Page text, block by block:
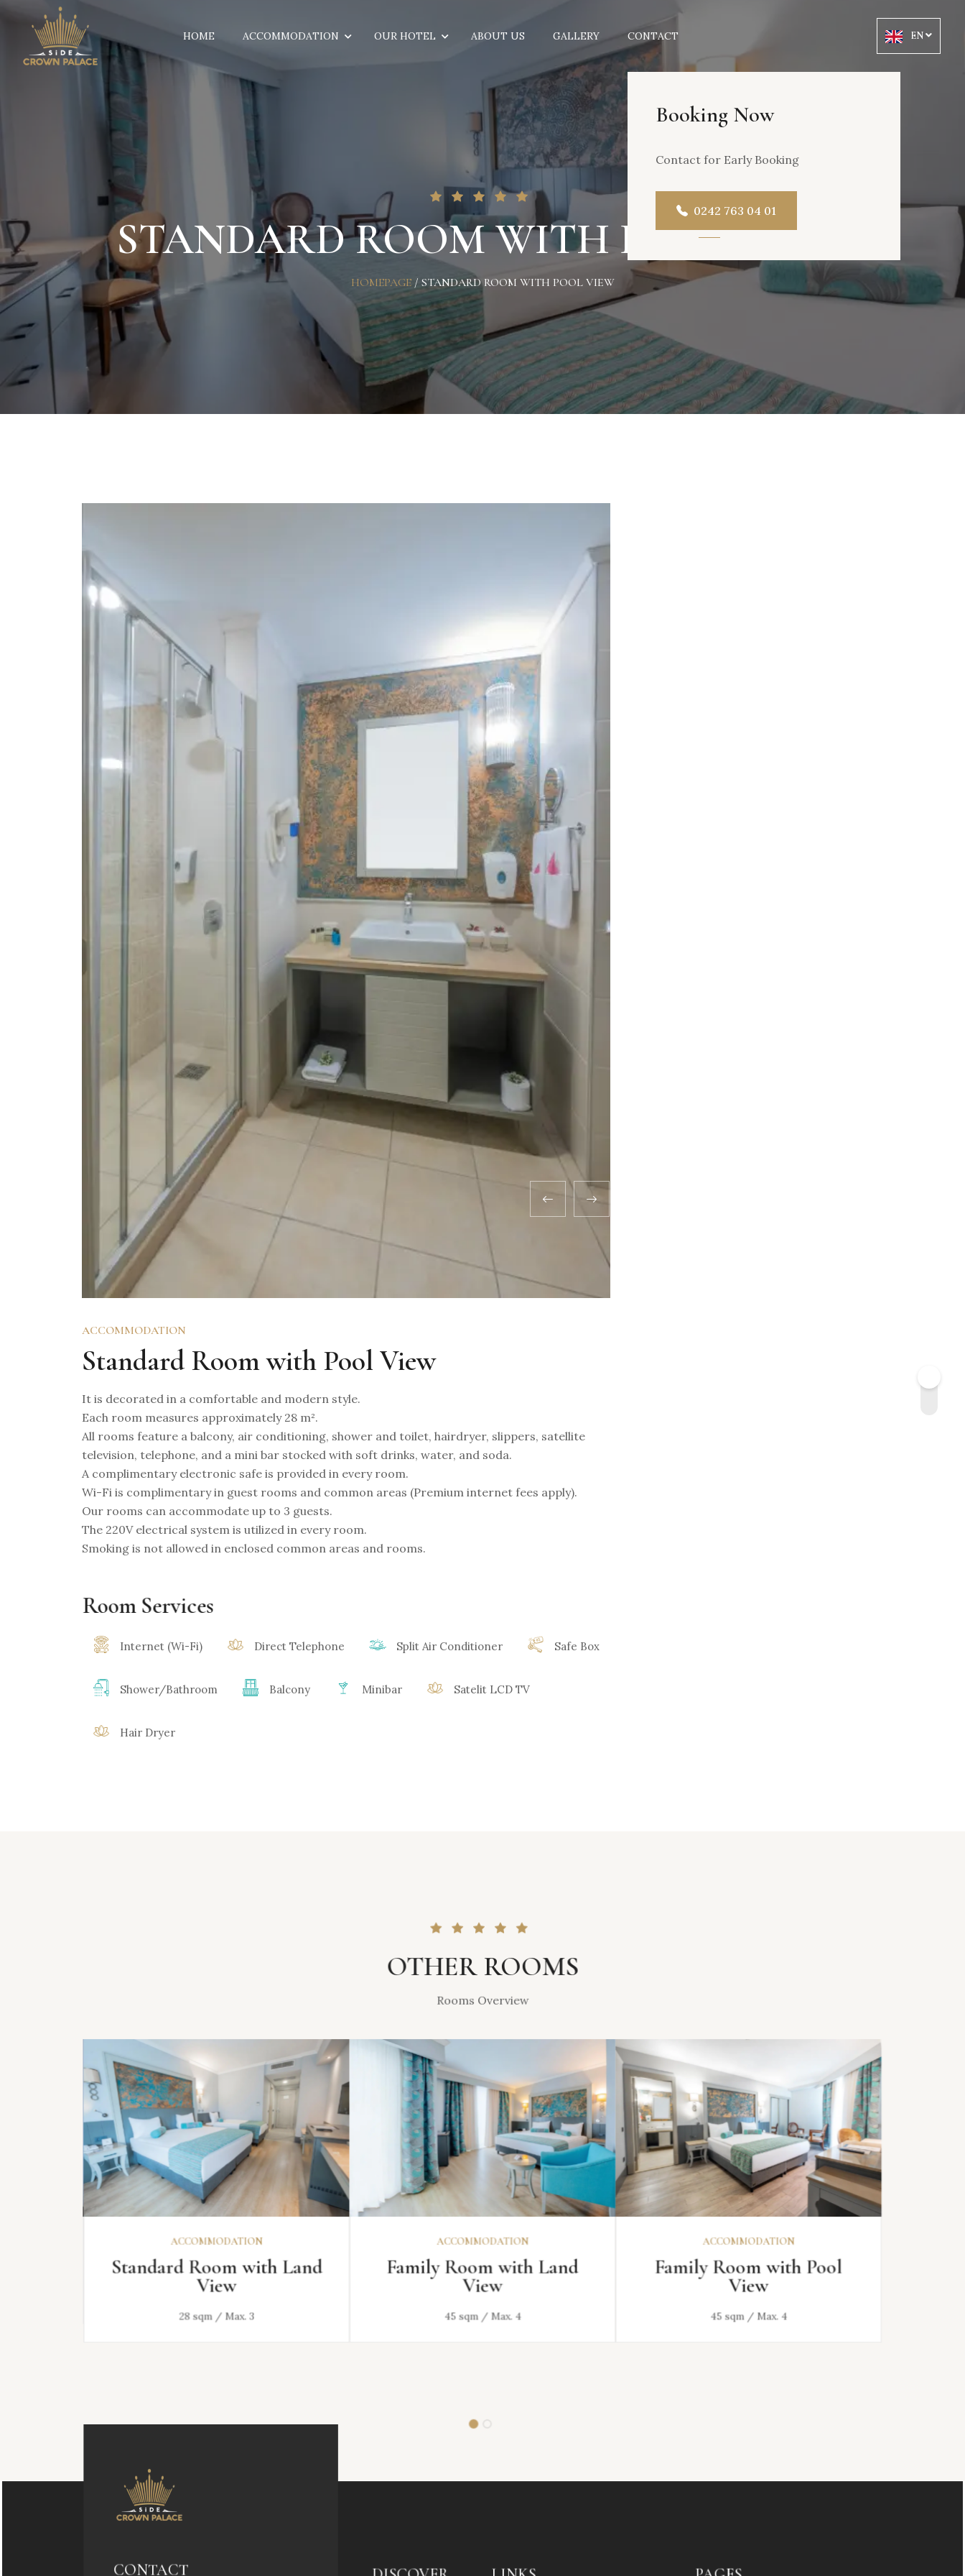
HOME ACCOMMODATION OUR HOTEL ABOUT US GALLERY CONTACT EN
STANDARD ROOM WITH POOL VIEW
HOMEPAGE / STANDARD ROOM WITH POOL VIEW
ACCOMMODATION
Standard Room with Pool View
It is decorated in a comfortable and modern style.
Each room measures approximately 28 m².
All rooms feature a balcony, air conditioning, shower and toilet, hairdryer, slippers, satellite
television, telephone, and a mini bar stocked with soft drinks, water, and soda.
A complimentary electronic safe is provided in every room.
Wi-Fi is complimentary in guest rooms and common areas (Premium internet fees apply).
Our rooms can accommodate up to 3 guests.
The 220V electrical system is utilized in every room.
Smoking is not allowed in enclosed common areas and rooms.
Room Services
Internet (Wi-Fi) Direct Telephone Split Air Conditioner Safe Box
Shower/Bathroom Balcony Minibar Satelit LCD TV
Hair Dryer
Booking Now
Contact for Early Booking
0242 763 04 01
OTHER ROOMS
Rooms Overview
ACCOMMODATION
Standard Room with Land
View
28 sqm / Max. 3
DISCOVER
ACCOMMODATION
Family Room with Land
View
45 sqm / Max. 4
DISCOVER
ACCOMMODATION
Family Room with Pool
View
45 sqm / Max. 4
DISCOVER
CONTACT